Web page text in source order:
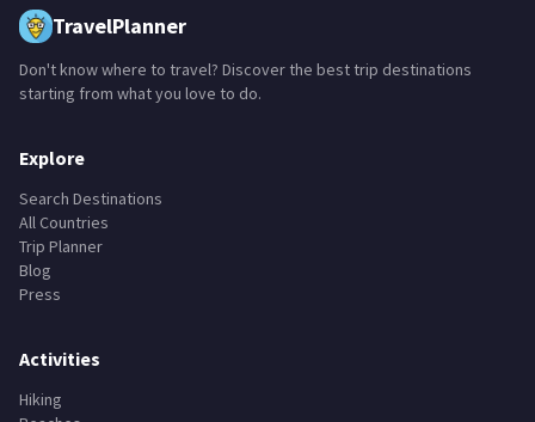
TravelPlanner
Don't know where to travel? Discover the best trip destinations
starting from what you love to do.
Explore
Search Destinations
All Countries
Trip Planner
Blog
Press
Activities
Hiking